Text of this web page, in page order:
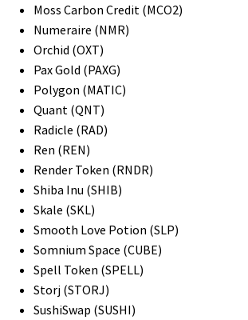
Moss Carbon Credit (MCO2)
Numeraire (NMR)
Orchid (OXT)
Pax Gold (PAXG)
Polygon (MATIC)
Quant (QNT)
Radicle (RAD)
Ren (REN)
Render Token (RNDR)
Shiba Inu (SHIB)
Skale (SKL)
Smooth Love Potion (SLP)
Somnium Space (CUBE)
Spell Token (SPELL)
Storj (STORJ)
SushiSwap (SUSHI)